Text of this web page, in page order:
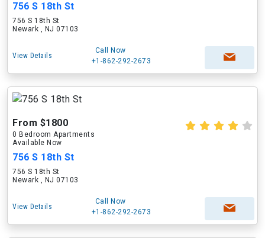
756 S 18th St
756 S 18th St
Newark , NJ 07103
View Details
Call Now
+1-862-292-2673
From $1800
0 Bedroom Apartments
Available Now
756 S 18th St
756 S 18th St
Newark , NJ 07103
View Details
Call Now
+1-862-292-2673